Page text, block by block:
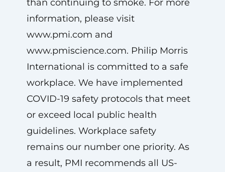
than continuing to smoke. For more
information, please visit
www.pmi.com and
www.pmiscience.com. Philip Morris
International is committed to a safe
workplace. We have implemented
COVID-19 safety protocols that meet
or exceed local public health
guidelines. Workplace safety
remains our number one priority. As
a result, PMI recommends all US-